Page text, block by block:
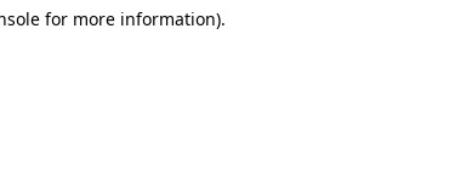
for more information).